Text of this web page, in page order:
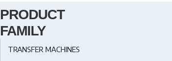
PRODUCT
FAMILY
TRANSFER MACHINES